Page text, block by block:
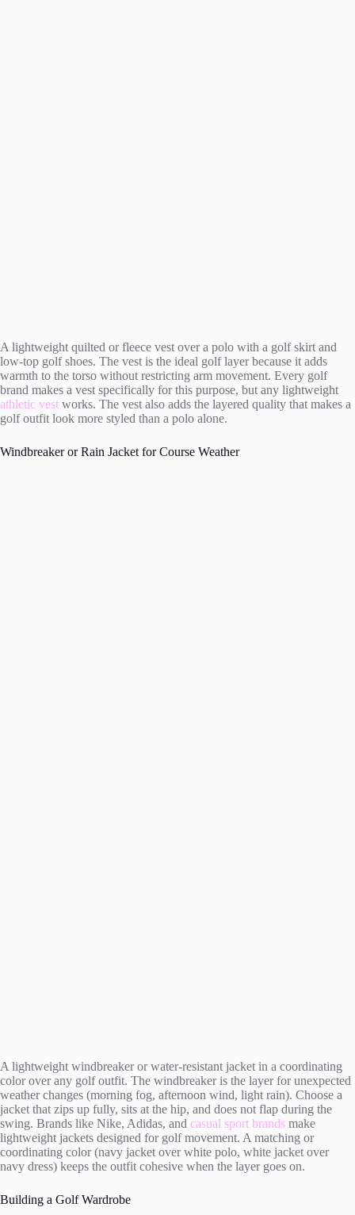
A lightweight quilted or fleece vest over a polo with a golf skirt and
low-top golf shoes. The vest is the ideal golf layer because it adds
warmth to the torso without restricting arm movement. Every golf
brand makes a vest specifically for this purpose, but any lightweight
athletic vest works. The vest also adds the layered quality that makes a
golf outfit look more styled than a polo alone.
Windbreaker or Rain Jacket for Course Weather
A lightweight windbreaker or water-resistant jacket in a coordinating
color over any golf outfit. The windbreaker is the layer for unexpected
weather changes (morning fog, afternoon wind, light rain). Choose a
jacket that zips up fully, sits at the hip, and does not flap during the
swing. Brands like Nike, Adidas, and casual sport brands make
lightweight jackets designed for golf movement. A matching or
coordinating color (navy jacket over white polo, white jacket over
navy dress) keeps the outfit cohesive when the layer goes on.
Building a Golf Wardrobe